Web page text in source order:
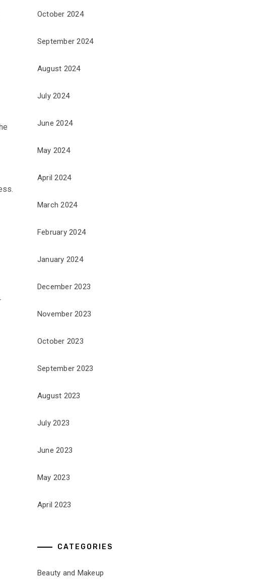
October 2024
September 2024
August 2024
July 2024
June 2024
May 2024
April 2024
March 2024
February 2024
January 2024
December 2023
November 2023
October 2023
September 2023
August 2023
July 2023
June 2023
May 2023
April 2023
CATEGORIES
Beauty and Makeup